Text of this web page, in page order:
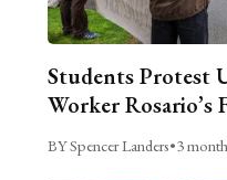
Students Protest
Worker
BY Spencer Landers•3